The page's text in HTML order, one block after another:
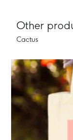
Other
Cactus